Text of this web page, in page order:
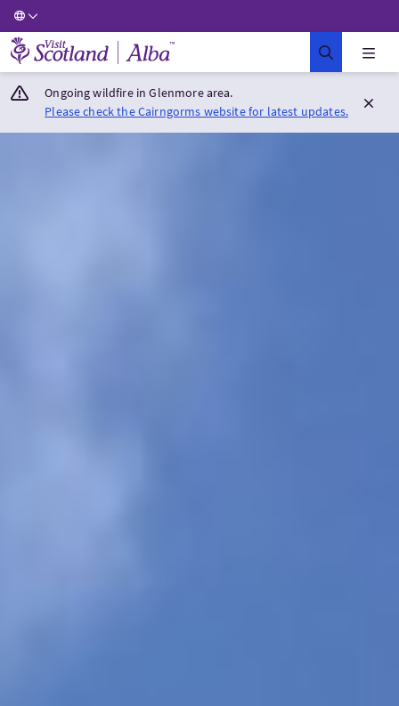
Visit Scotland Home
Ongoing wildfire in Glenmore area.
Please check the Cairngorms website for latest updates.